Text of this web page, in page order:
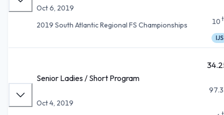
Oct 6, 2019
2019 South Atlantic Regional FS Championships
10
IJS
Senior Ladies / Short Program
Oct 4, 2019